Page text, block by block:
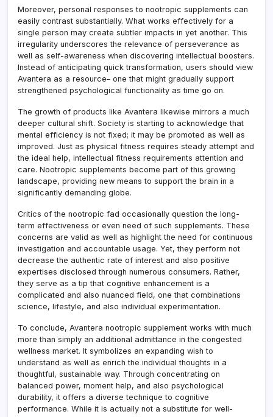
Moreover, personal responses to nootropic supplements can
easily contrast substantially. What works effectively for a
single person may create subtler impacts in yet another. This
irregularity underscores the relevance of perseverance as
well as self-awareness when discovering intellectual boosters.
Instead of anticipating quick transformation, users should view
Avantera as a resource– one that might gradually support
strengthened psychological functionality as time go on.
The growth of products like Avantera likewise mirrors a much
deeper cultural shift. Society is starting to acknowledge that
mental efficiency is not fixed; it may be promoted as well as
improved. Just as physical fitness requires steady attempt and
the ideal help, intellectual fitness requirements attention and
care. Nootropic supplements become part of this growing
landscape, providing new means to support the brain in a
significantly demanding globe.
Critics of the nootropic fad occasionally question the long-
term effectiveness or even need of such supplements. These
concerns are valid as well as highlight the need for continuous
investigation and accountable usage. Yet, they perform not
decrease the authentic rate of interest and also positive
expertises disclosed through numerous consumers. Rather,
they serve as a tip that cognitive enhancement is a
complicated and also nuanced field, one that combinations
science, lifestyle, and also individual experimentation.
To conclude, Avantera nootropic supplement works with much
more than simply an additional admittance in the congested
wellness market. It symbolizes an expanding wish to
understand as well as enrich the individual thoughts in a
thoughtful, sustainable way. Through concentrating on
balanced power, moment help, and also psychological
durability, it offers a diverse technique to cognitive
performance. While it is actually not a substitute for well-